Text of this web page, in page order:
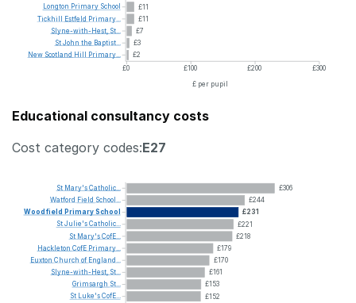
£11
£11
£7
£3
£2
£0 £100 £200
£300
£ per pupil
Longton Primary School
Tickhill
Estfeld Primary...
Slyne-with-Hest, St...
StJohn the Baptist...
New Scotland Hill Primary...
Educational consultancy costs
Cost category codes:E27
£306
£244
£231
£221
£218
£179
£170
£161
£153
£152
St Mary'sCatholic...
Watford Field School...
Woodfield PrimarySchool
StJulie'sCatholic...
St Mary'sCofE...
Hackleton CofE Primary...
Euxton Church of England...
Slyne-with-Hest, St...
Grimsargh St...
St Luke'sCofE...